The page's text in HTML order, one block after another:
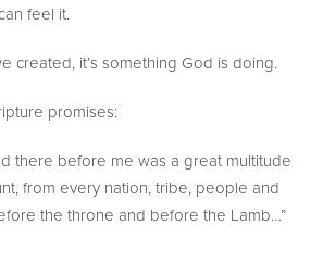
feel it.
created, it’s something God is doing.
promises:
there before me was a great multitude
from every nation, tribe, people and
the throne and before the Lamb…”